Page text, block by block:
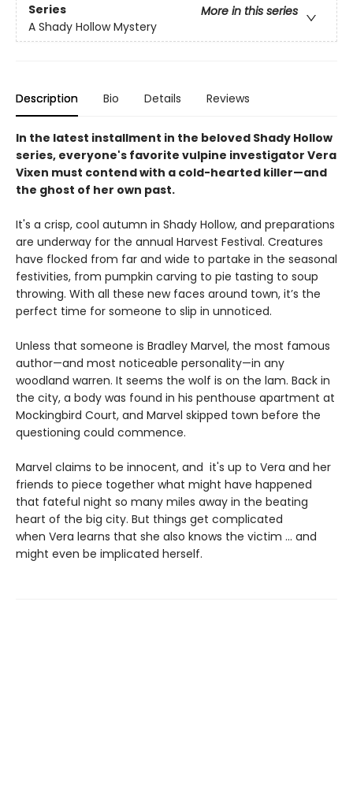
Series
More in this series
A Shady Hollow Mystery
Description Bio Details Reviews
In the latest installment in the beloved Shady Hollow
series, everyone's favorite vulpine investigator Vera
Vixen must contend with a cold-hearted killer—and
the ghost of her own past.
It's a crisp, cool autumn in Shady Hollow, and preparations
are underway for the annual Harvest Festival. Creatures
have flocked from far and wide to partake in the seasonal
festivities, from pumpkin carving to pie tasting to soup
throwing. With all these new faces around town, it’s the
perfect time for someone to slip in unnoticed.
Unless that someone is Bradley Marvel, the most famous
author—and most noticeable personality—in any
woodland warren. It seems the wolf is on the lam. Back in
the city, a body was found in his penthouse apartment at
Mockingbird Court, and Marvel skipped town before the
questioning could commence.
Marvel claims to be innocent, and it's up to Vera and her
friends to piece together what might have happened
that fateful night so many miles away in the beating
heart of the big city. But things get complicated
when Vera learns that she also knows the victim ... and
might even be implicated herself.